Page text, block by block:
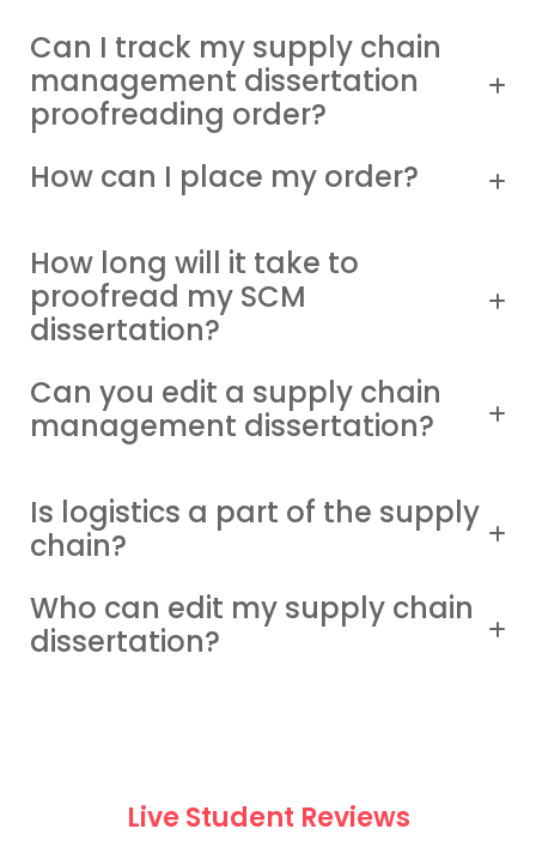
Live Student Reviews
Can I track my supply chain
management dissertation
proofreading order?
How can I place my order?
How long will it take to
proofread my SCM
dissertation?
Can you edit a supply chain
management dissertation?
Is logistics a part of the supply
chain?
Who can edit my supply chain
dissertation?